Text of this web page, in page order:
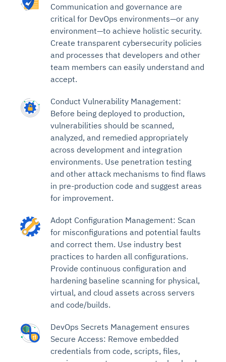
Communication and governance are
critical for DevOps environments—or any
environment—to achieve holistic security.
Create transparent cybersecurity policies
and processes that developers and other
team members can easily understand and
accept.
Conduct Vulnerability Management:
Before being deployed to production,
vulnerabilities should be scanned,
analyzed, and remedied appropriately
across development and integration
environments. Use penetration testing
and other attack mechanisms to find flaws
in pre-production code and suggest areas
for improvement.
Adopt Configuration Management: Scan
for misconfigurations and potential faults
and correct them. Use industry best
practices to harden all configurations.
Provide continuous configuration and
hardening baseline scanning for physical,
virtual, and cloud assets across servers
and code/builds.
DevOps Secrets Management ensures
Secure Access: Remove embedded
credentials from code, scripts, files,